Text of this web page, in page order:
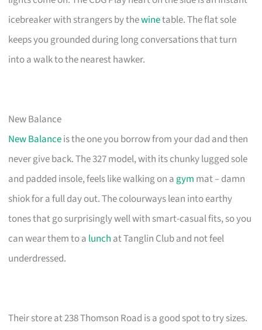
icebreaker with strangers by thewinetable. The flat sole
keeps you grounded during long conversations that turn
into a walk to the nearest hawker.
New Balance
New Balanceis the one you borrow from your dad and then
never give back. The 327 model, with its chunky lugged sole
and padded insole, feels like walking on a gym mat – damn
shiok for a full day out. The colourways lean into earthy
tones that go surprisingly well with smart-casual fits, so you
can wear them to a lunch at Tanglin Club and not feel
underdressed.
Their store at 238 Thomson Road is a good spot to try sizes.